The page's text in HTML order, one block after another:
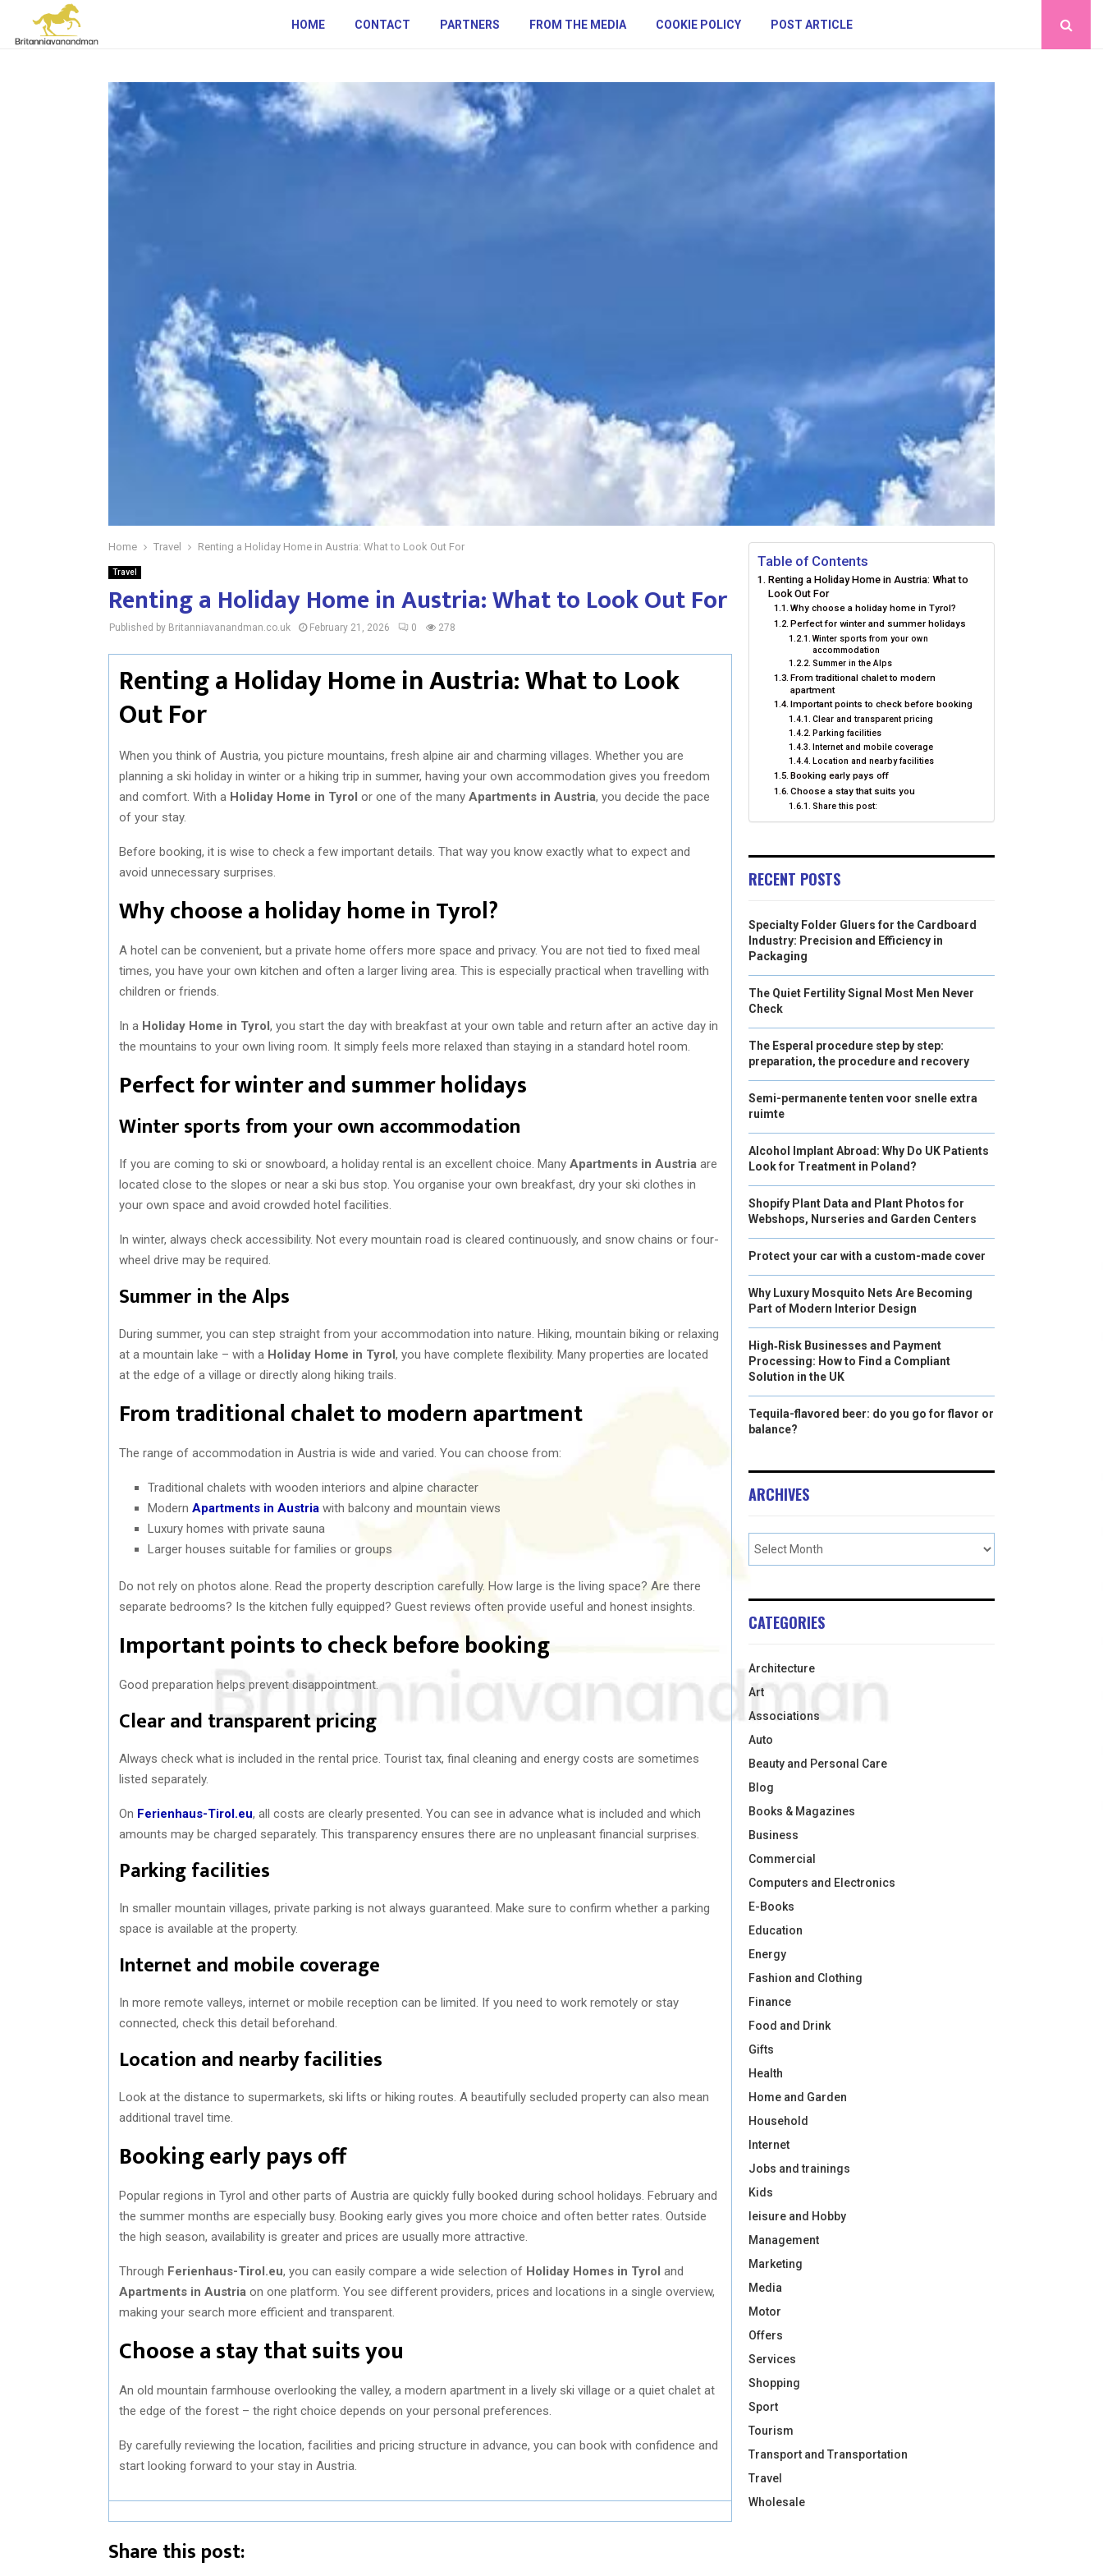
HOME CONTACT PARTNERS FROM THE MEDIA COOKIE POLICY POST ARTICLE
Home Travel Renting a Holiday Home in Austria: What to Look Out For
Travel
Renting a Holiday Home in Austria: What to Look Out For
Published by Britanniavanandman.co.uk February 21, 2026 0 278
Renting a Holiday Home in Austria: What to Look
Out For
When you think of Austria, you picture mountains, fresh alpine air and charming villages. Whether you are
planning a ski holiday in winter or a hiking trip in summer, having your own accommodation gives you freedom
and comfort. With a Holiday Home in Tyrol or one of the many Apartments in Austria, you decide the pace
of your stay.
Before booking, it is wise to check a few important details. That way you know exactly what to expect and
avoid unnecessary surprises.
Why choose a holiday home in Tyrol?
A hotel can be convenient, but a private home offers more space and privacy. You are not tied to fixed meal
times, you have your own kitchen and often a larger living area. This is especially practical when travelling with
children or friends.
In a Holiday Home in Tyrol, you start the day with breakfast at your own table and return after an active day in
the mountains to your own living room. It simply feels more relaxed than staying in a standard hotel room.
Perfect for winter and summer holidays
Winter sports from your own accommodation
If you are coming to ski or snowboard, a holiday rental is an excellent choice. Many Apartments in Austria are
located close to the slopes or near a ski bus stop. You organise your own breakfast, dry your ski clothes in
your own space and avoid crowded hotel facilities.
In winter, always check accessibility. Not every mountain road is cleared continuously, and snow chains or four-
wheel drive may be required.
Summer in the Alps
During summer, you can step straight from your accommodation into nature. Hiking, mountain biking or relaxing
at a mountain lake – with a Holiday Home in Tyrol, you have complete flexibility. Many properties are located
at the edge of a village or directly along hiking trails.
From traditional chalet to modern apartment
The range of accommodation in Austria is wide and varied. You can choose from:
Traditional chalets with wooden interiors and alpine character
Modern Apartments in Austria with balcony and mountain views
Luxury homes with private sauna
Larger houses suitable for families or groups
Do not rely on photos alone. Read the property description carefully. How large is the living space? Are there
separate bedrooms? Is the kitchen fully equipped? Guest reviews often provide useful and honest insights.
Important points to check before booking
Good preparation helps prevent disappointment.
Clear and transparent pricing
Always check what is included in the rental price. Tourist tax, final cleaning and energy costs are sometimes
listed separately.
On Ferienhaus-Tirol.eu, all costs are clearly presented. You can see in advance what is included and which
amounts may be charged separately. This transparency ensures there are no unpleasant financial surprises.
Parking facilities
In smaller mountain villages, private parking is not always guaranteed. Make sure to confirm whether a parking
space is available at the property.
Internet and mobile coverage
In more remote valleys, internet or mobile reception can be limited. If you need to work remotely or stay
connected, check this detail beforehand.
Location and nearby facilities
Look at the distance to supermarkets, ski lifts or hiking routes. A beautifully secluded property can also mean
additional travel time.
Booking early pays off
Popular regions in Tyrol and other parts of Austria are quickly fully booked during school holidays. February and
the summer months are especially busy. Booking early gives you more choice and often better rates. Outside
the high season, availability is greater and prices are usually more attractive.
Through Ferienhaus-Tirol.eu, you can easily compare a wide selection of Holiday Homes in Tyrol and
Apartments in Austria on one platform. You see different providers, prices and locations in a single overview,
making your search more efficient and transparent.
Choose a stay that suits you
An old mountain farmhouse overlooking the valley, a modern apartment in a lively ski village or a quiet chalet at
the edge of the forest – the right choice depends on your personal preferences.
By carefully reviewing the location, facilities and pricing structure in advance, you can book with confidence and
start looking forward to your stay in Austria.
Share this post:
Table of Contents
Renting a Holiday Home in Austria: What to
Look Out For
Why choose a holiday home in Tyrol?
Perfect for winter and summer holidays
Winter sports from your own
accommodation
Summer in the Alps
From traditional chalet to modern
apartment
Important points to check before booking
Clear and transparent pricing
Parking facilities
Internet and mobile coverage
Location and nearby facilities
Booking early pays off
Choose a stay that suits you
Share this post:
RECENT POSTS
Specialty Folder Gluers for the Cardboard
Industry: Precision and Efficiency in
Packaging
The Quiet Fertility Signal Most Men Never
Check
The Esperal procedure step by step:
preparation, the procedure and recovery
Semi-permanente tenten voor snelle extra
ruimte
Alcohol Implant Abroad: Why Do UK Patients
Look for Treatment in Poland?
Shopify Plant Data and Plant Photos for
Webshops, Nurseries and Garden Centers
Protect your car with a custom-made cover
Why Luxury Mosquito Nets Are Becoming
Part of Modern Interior Design
High‑Risk Businesses and Payment
Processing: How to Find a Compliant
Solution in the UK
Tequila-flavored beer: do you go for flavor or
balance?
ARCHIVES
CATEGORIES
Architecture
Art
Associations
Auto
Beauty and Personal Care
Blog
Books & Magazines
Business
Commercial
Computers and Electronics
E-Books
Education
Energy
Fashion and Clothing
Finance
Food and Drink
Gifts
Health
Home and Garden
Household
Internet
Jobs and trainings
Kids
leisure and Hobby
Management
Marketing
Media
Motor
Offers
Services
Shopping
Sport
Tourism
Transport and Transportation
Travel
Wholesale